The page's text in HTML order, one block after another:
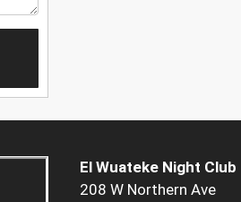
El Wuateke Night Club
208 W Northern Ave